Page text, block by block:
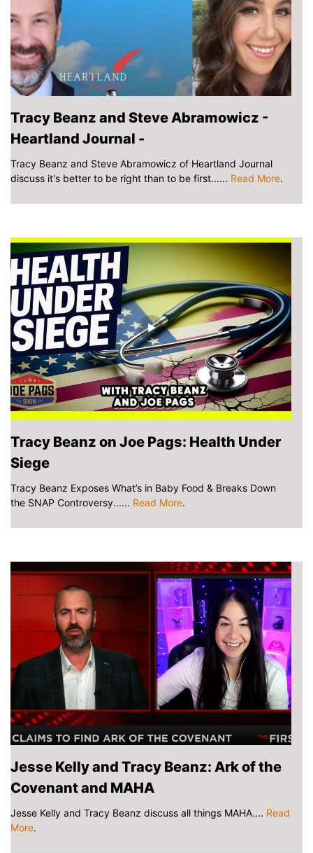
Tracy Beanz and Steve Abramowicz -
Heartland Journal -
Tracy Beanz and Steve Abramowicz of Heartland Journal
discuss it's better to be right than to be first...... Read More.
Tracy Beanz on Joe Pags: Health Under
Siege
Tracy Beanz Exposes What’s in Baby Food & Breaks Down
the SNAP Controversy...... Read More.
Jesse Kelly and Tracy Beanz: Ark of the
Covenant and MAHA
Jesse Kelly and Tracy Beanz discuss all things MAHA.... Read
More.